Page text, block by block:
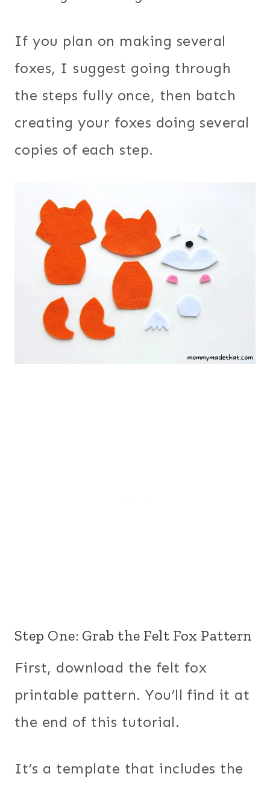
If you plan on making several
foxes, I suggest going through
the steps fully once, then batch
creating your foxes doing several
copies of each step.
Step One: Grab the Felt Fox Pattern
First, download the felt fox
printable pattern. You’ll find it at
the end of this tutorial.
It’s a template that includes the